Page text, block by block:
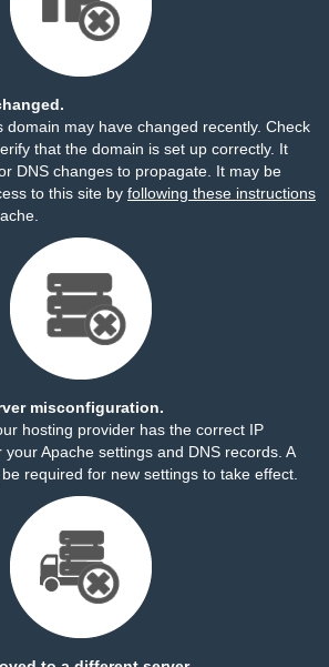
domain may have changed recently. Check
that the domain is set up correctly. It
DNS changes to propagate. It may be
to this site by following these instructions
misconfiguration.
hosting provider has the correct IP
Apache settings and DNS records. A
required for new settings to take effect.